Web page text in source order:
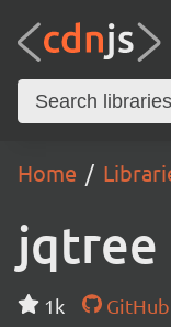
Home
jqtree
1k
GitHub